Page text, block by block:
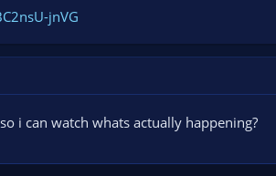
jnVG
i can watch whats actually happening?